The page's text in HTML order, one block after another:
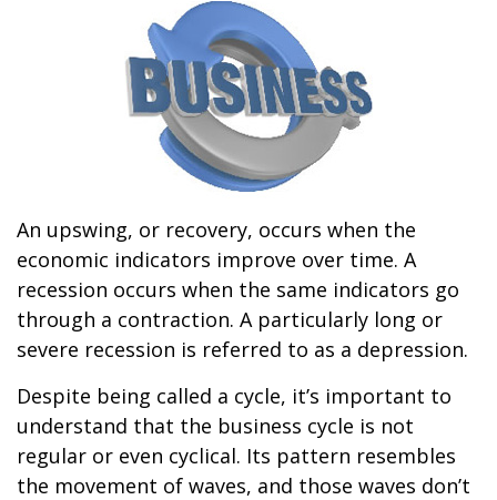
An upswing, or recovery, occurs when the
economic indicators improve over time. A
recession occurs when the same indicators go
through a contraction. A particularly long or
severe recession is referred to as a depression.
Despite being called a cycle, it’s important to
understand that the business cycle is not
regular or even cyclical. Its pattern resembles
the movement of waves, and those waves don’t